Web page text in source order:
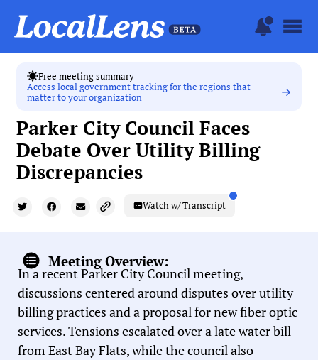
Free meeting summary
Access local government tracking for the regions that
matter to your organization
Parker City Council Faces
Debate Over Utility Billing
Discrepancies
Watch w/ Transcript
Meeting Overview:
In a recent Parker City Council meeting,
discussions centered around disputes over utility
billing practices and a proposal for new fiber optic
services. Tensions escalated over a late water bill
from East Bay Flats, while the council also